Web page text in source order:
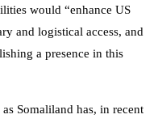
would “enhance US
and logistical access, and
a presence in this
Somaliland has, in recent